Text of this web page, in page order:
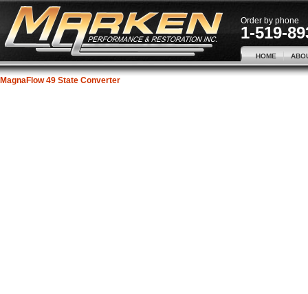
Order by phone
1-519-
HOME
MagnaFlow 49 State Converter